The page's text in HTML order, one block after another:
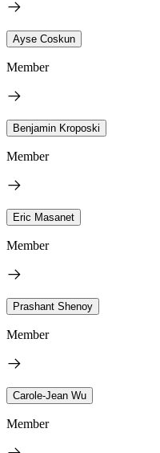
Ayse Coskun
Member
Benjamin Kroposki
Member
Eric Masanet
Member
Prashant Shenoy
Member
Carole-Jean Wu
Member